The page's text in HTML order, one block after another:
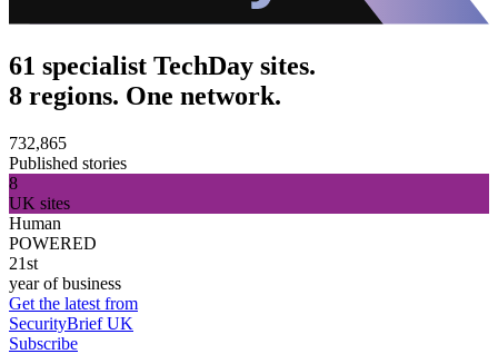
61 specialist TechDay sites.
8 regions. One network.
732,865
Published stories
8
UK sites
Human
POWERED
21st
year of business
Get the latest from
SecurityBrief UK
Subscribe